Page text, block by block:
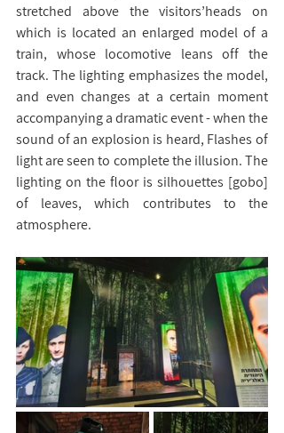
stretched above the visitors’heads on
which is located an enlarged model of a
train, whose locomotive leans off the
track. The lighting emphasizes the model,
and even changes at a certain moment
accompanying a dramatic event - when the
sound of an explosion is heard, Flashes of
light are seen to complete the illusion. The
lighting on the floor is silhouettes [gobo]
of leaves, which contributes to the
atmosphere.